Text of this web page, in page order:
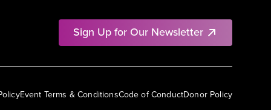
Sign Up for Our Newsletter
Event Terms & ConditionsCode of ConductDonor Policy